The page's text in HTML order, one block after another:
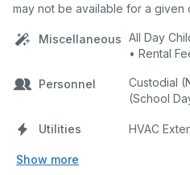
may not be available for a given
Miscellaneous All Day
• Rental
Personnel
Custodial
(School
Utilities HVAC
Show more